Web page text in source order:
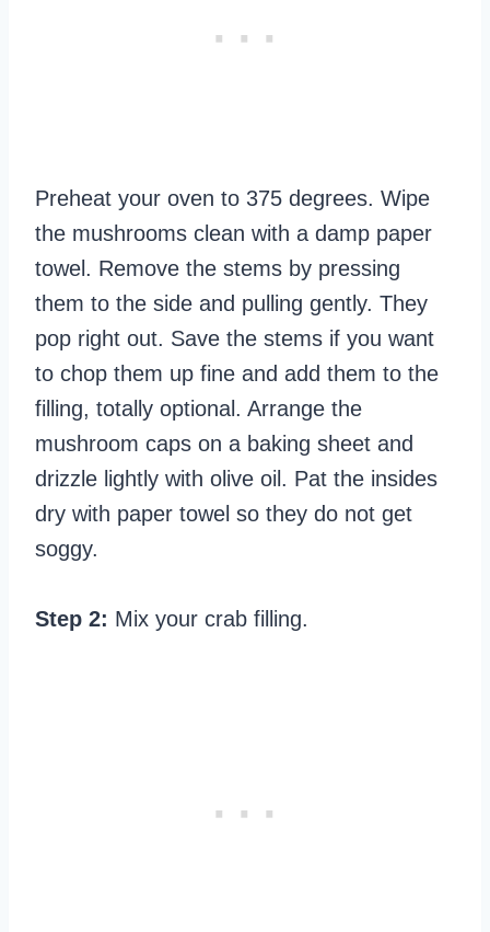
Preheat your oven to 375 degrees. Wipe
the mushrooms clean with a damp paper
towel. Remove the stems by pressing
them to the side and pulling gently. They
pop right out. Save the stems if you want
to chop them up fine and add them to the
filling, totally optional. Arrange the
mushroom caps on a baking sheet and
drizzle lightly with olive oil. Pat the insides
dry with paper towel so they do not get
soggy.
Step 2: Mix your crab filling.